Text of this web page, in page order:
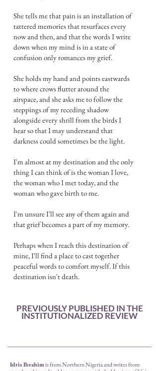
She tells me that pain is an installation of
tattered memories that resurfaces every
now and then, and that the words I write
down when my mind is in a state of
confusion only romances my grief.
She holds my hand and points eastwards
to where crows flutter around the
airspace, and she asks me to follow the
steppings of my receding shadow
alongside every shrill from the birds I
hear so that I may understand that
darkness could sometimes be the light.
I'm almost at my destination and the only
thing I can think of is the woman I love,
the woman who I met today, and the
woman who gave birth to me.
I'm unsure I'll see any of them again and
that grief becomes a part of my memory.
Perhaps when I reach this destination of
mine, I'll find a place to cast together
peaceful words to comfort myself. If this
destination isn't death.
PREVIOUSLY PUBLISHED IN THE
INSTITUTIONALIZED REVIEW
Idris Ibrahimis from Northern Nigeria and writes from